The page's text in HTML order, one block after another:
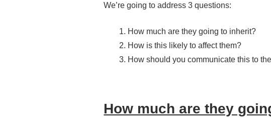
We’re going to address 3 questions:
How much are they going to inherit?
How is this likely to affect them?
How should you communicate this to
How much are they